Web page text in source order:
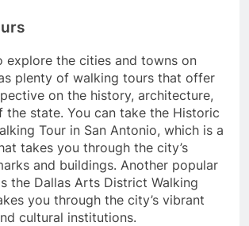
explore the cities and towns on
plenty of walking tours that offer
on the history, architecture,
the state. You can take the Historic
Tour in San Antonio, which is a
takes you through the city’s
and buildings. Another popular
the Dallas Arts District Walking
you through the city’s vibrant
cultural institutions.